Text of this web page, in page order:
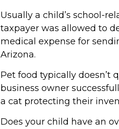
Usually a child’s school-
taxpayer was allowed to
medical expense for
Arizona.
Pet food typically doesn’t
business owner
a cat protecting their
Does your child have an